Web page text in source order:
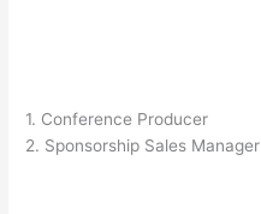
1. Conference Producer
2. Sponsorship Sales Manager